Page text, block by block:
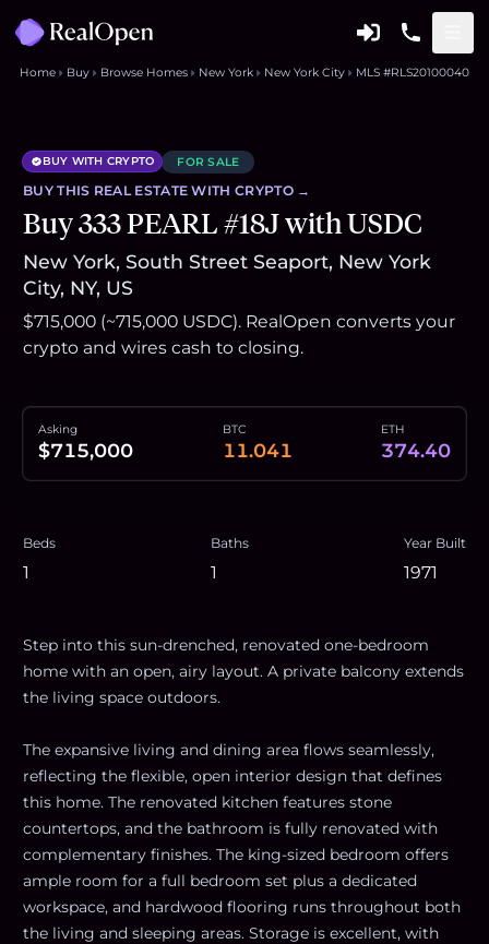
Home Buy Browse Homes New York New York City MLS #RLS20100040
BUY WITH CRYPTO FOR SALE
BUY THIS REAL ESTATE WITH CRYPTO →
Buy 333 PEARL #18J with USDC
New York, South Street Seaport, New York
City, NY, US
$715,000 (~715,000 USDC). RealOpen converts your
crypto and wires cash to closing.
Asking
$715,000
BTC
11.041
ETH
374.40
Beds
1
Baths
1
Year Built
1971
Step into this sun-drenched, renovated one-bedroom
home with an open, airy layout. A private balcony extends
the living space outdoors.
The expansive living and dining area flows seamlessly,
reflecting the flexible, open interior design that defines
this home. The renovated kitchen features stone
countertops, and the bathroom is fully renovated with
complementary finishes. The king-sized bedroom offers
ample room for a full bedroom set plus a dedicated
workspace, and hardwood flooring runs throughout both
the living and sleeping areas. Storage is excellent, with